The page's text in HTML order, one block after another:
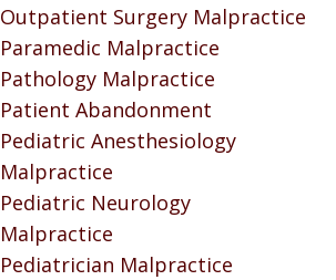
Outpatient Surgery Malpractice
Paramedic Malpractice
Pathology Malpractice
Patient Abandonment
Pediatric Anesthesiology
Malpractice
Pediatric Neurology
Malpractice
Pediatrician Malpractice